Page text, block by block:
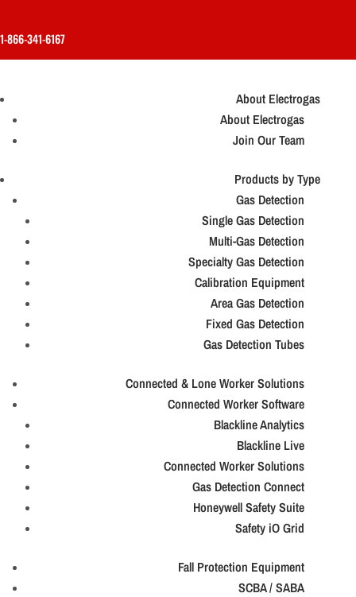
1-866-341-6167
About Electrogas
About Electrogas
Join Our Team
Products by Type
Gas Detection
Single Gas Detection
Multi-Gas Detection
Specialty Gas Detection
Calibration Equipment
Area Gas Detection
Fixed Gas Detection
Gas Detection Tubes
Connected & Lone Worker Solutions
Connected Worker Software
Blackline Analytics
Blackline Live
Connected Worker Solutions
Gas Detection Connect
Honeywell Safety Suite
Safety iO Grid
Fall Protection Equipment
SCBA / SABA